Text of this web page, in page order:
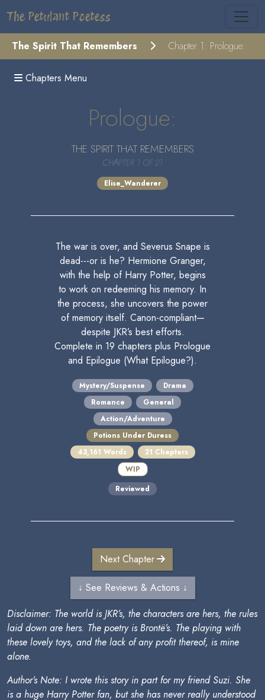
The Petulant Poetess
The Spirit That Remembers Chapter 1: Prologue:
Chapters Menu
Prologue:
THE SPIRIT THAT REMEMBERS
CHAPTER 1 OF 21
Elise_Wanderer
The war is over, and Severus Snape is
dead---or is he? Hermione Granger,
with the help of Harry Potter, begins
to work on redeeming his memory. In
the process, she uncovers the power
of memory itself. Canon-compliant—
despite JKR’s best efforts.
Complete in 19 chapters plus Prologue
and Epilogue (What Epilogue?).
Mystery/Suspense
Drama
Romance
General
Action/Adventure
Potions Under Duress
43,161 Words
21 Chapters
WIP
Reviewed
Next Chapter
↓ See Reviews & Actions ↓
Disclaimer: The world is JKR’s, the characters are hers, the rules
laid down are hers. The poetry is Brontë’s. The playing with
these lovely toys, and the lack of any profit thereof, is mine
alone.
Author’s Note: I wrote this story in part for my friend Suzi. She
is a huge Harry Potter fan, but she has never really understood